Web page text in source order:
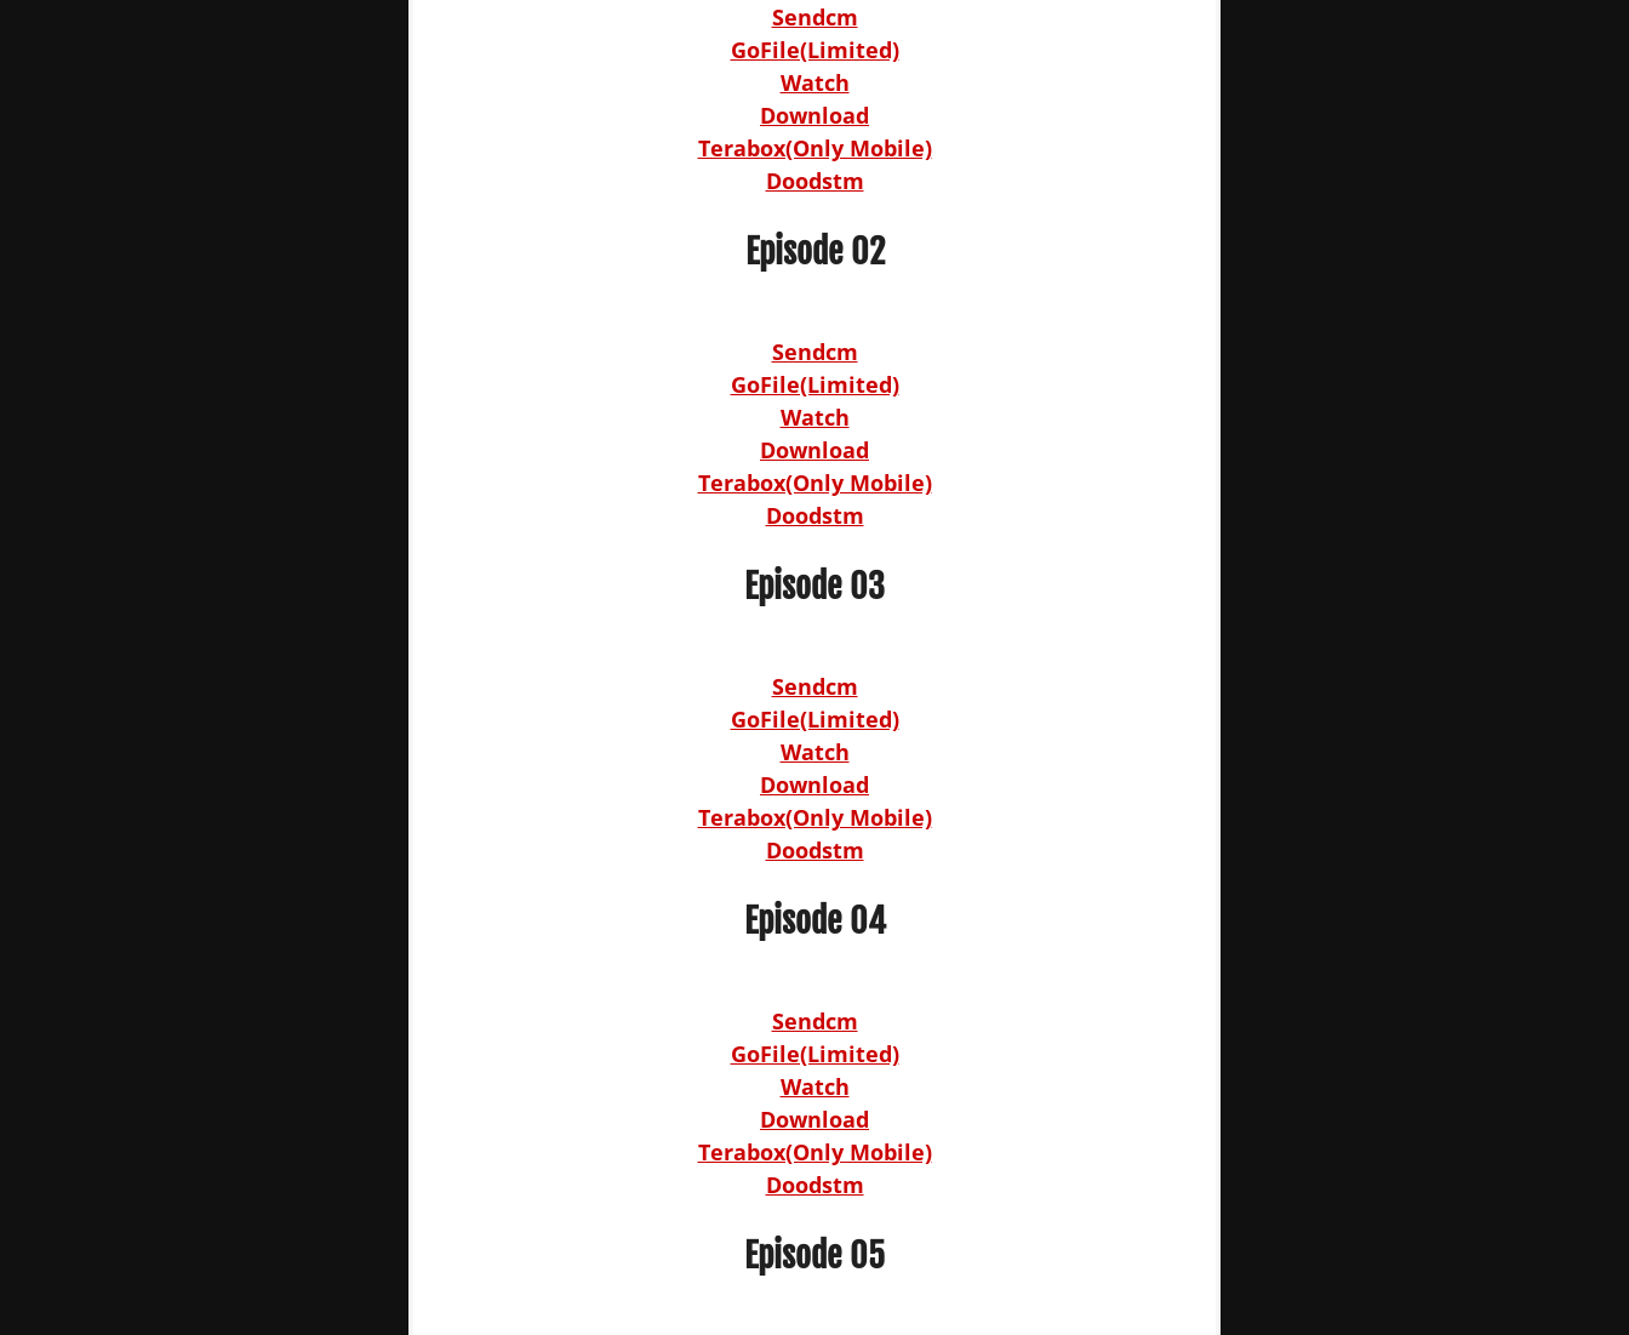
Sendcm
GoFile(Limited)
Watch
Download
Terabox(Only Mobile)
Doodstm
Episode 02
Sendcm
GoFile(Limited)
Watch
Download
Terabox(Only Mobile)
Doodstm
Episode 03
Sendcm
GoFile(Limited)
Watch
Download
Terabox(Only Mobile)
Doodstm
Episode 04
Sendcm
GoFile(Limited)
Watch
Download
Terabox(Only Mobile)
Doodstm
Episode 05